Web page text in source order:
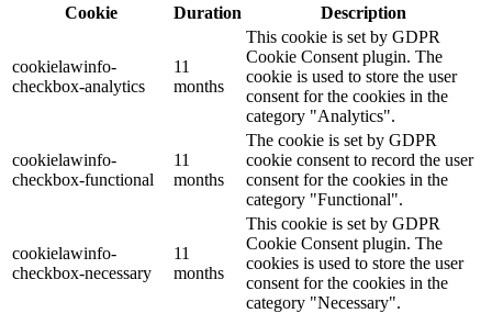
Cookie
Duration Description
cookielawinfo-
checkbox-analytics
11
months
This cookie is set by GDPR
Cookie Consent plugin. The
cookie is used to store the user
consent for the cookies in the
category "Analytics".
cookielawinfo-
checkbox-functional
11
months
The cookie is set by GDPR
cookie consent to record the user
consent for the cookies in the
category "Functional".
cookielawinfo-
checkbox-necessary
11
months
This cookie is set by GDPR
Cookie Consent plugin. The
cookies is used to store the user
consent for the cookies in the
category "Necessary".